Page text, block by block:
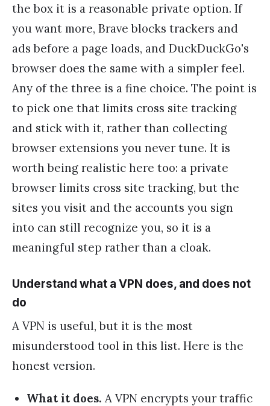
the box it is a reasonable private option. If
you want more, Brave blocks trackers and
ads before a page loads, and DuckDuckGo's
browser does the same with a simpler feel.
Any of the three is a fine choice. The point is
to pick one that limits cross site tracking
and stick with it, rather than collecting
browser extensions you never tune. It is
worth being realistic here too: a private
browser limits cross site tracking, but the
sites you visit and the accounts you sign
into can still recognize you, so it is a
meaningful step rather than a cloak.
Understand what a VPN does, and does not
do
A VPN is useful, but it is the most
misunderstood tool in this list. Here is the
honest version.
What it does. A VPN encrypts your traffic